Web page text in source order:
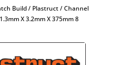
Build/ Plastruct/Channel
X 3.2mm X 375mm 8